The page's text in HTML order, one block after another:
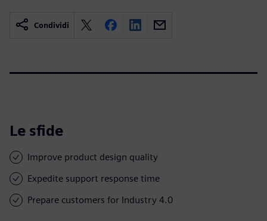
Condividi
Le sfide
Improve product design quality
Expedite support response time
Prepare customers for Industry 4.0